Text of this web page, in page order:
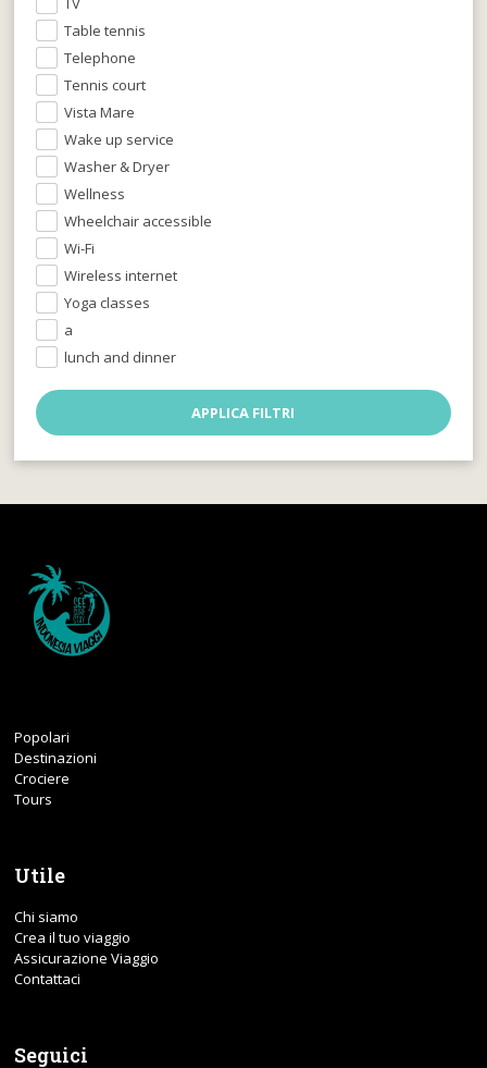
Table tennis
Telephone
Tennis court
Vista Mare
Wake up service
Washer & Dryer
Wellness
Wheelchair accessible
Wi-Fi
Wireless internet
Yoga classes
a
lunch and dinner
Popolari
Destinazioni
Crociere
Tours
Utile
Chi siamo
Crea il tuo viaggio
Assicurazione Viaggio
Contattaci
Seguici